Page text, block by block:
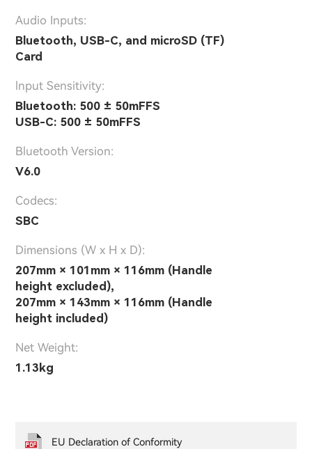
Audio Inputs:
Bluetooth, USB-C, and microSD (TF)
Card
lnput Sensitivity:
Bluetooth: 500 ± 50mFFS
USB-C: 500 ± 50mFFS
Bluetooth Version:
V6.0
Codecs:
SBC
Dimensions (W x H x D):
207mm × 101mm × 116mm (Handle
height excluded),
207mm × 143mm × 116mm (Handle
height included)
Net Weight:
1.13kg
EU Declaration of Conformity